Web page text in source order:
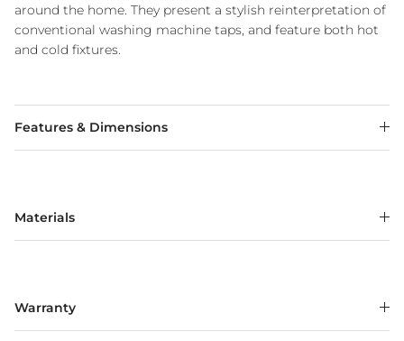
around the home. They present a stylish reinterpretation of
conventional washing machine taps, and feature both hot
and cold fixtures.
Features & Dimensions
Materials
Warranty